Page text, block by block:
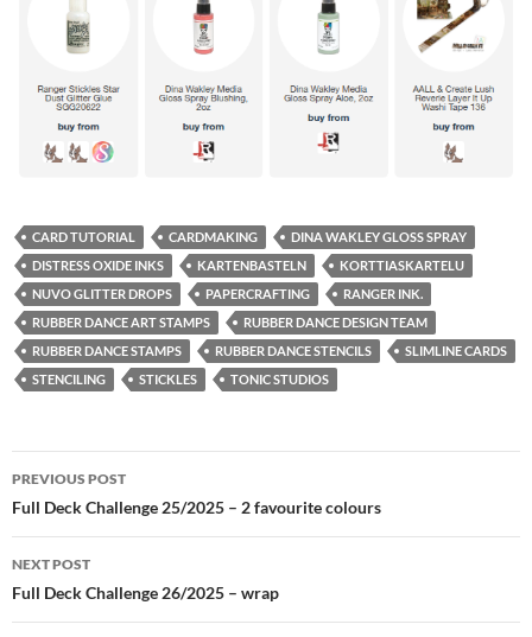
CARD TUTORIAL CARDMAKING
DINA WAKLEY GLOSS SPRAY
DISTRESS OXIDE INKS
KARTENBASTELN
KORTTIASKARTELU
NUVO GLITTER DROPS
PAPERCRAFTING
RANGER INK.
RUBBER DANCE ART STAMPS
RUBBER DANCE DESIGN TEAM
RUBBER DANCE STAMPS
RUBBER DANCE STENCILS
SLIMLINE CARDS
STENCILING
STICKLES TONIC STUDIOS
Post
navigation
PREVIOUS POST
Full Deck Challenge 25/2025 – 2 favourite colours
NEXT POST
Full Deck Challenge 26/2025 – wrap